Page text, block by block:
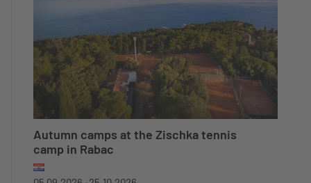
Autumn camps at the Zischka tennis
camp in Rabac